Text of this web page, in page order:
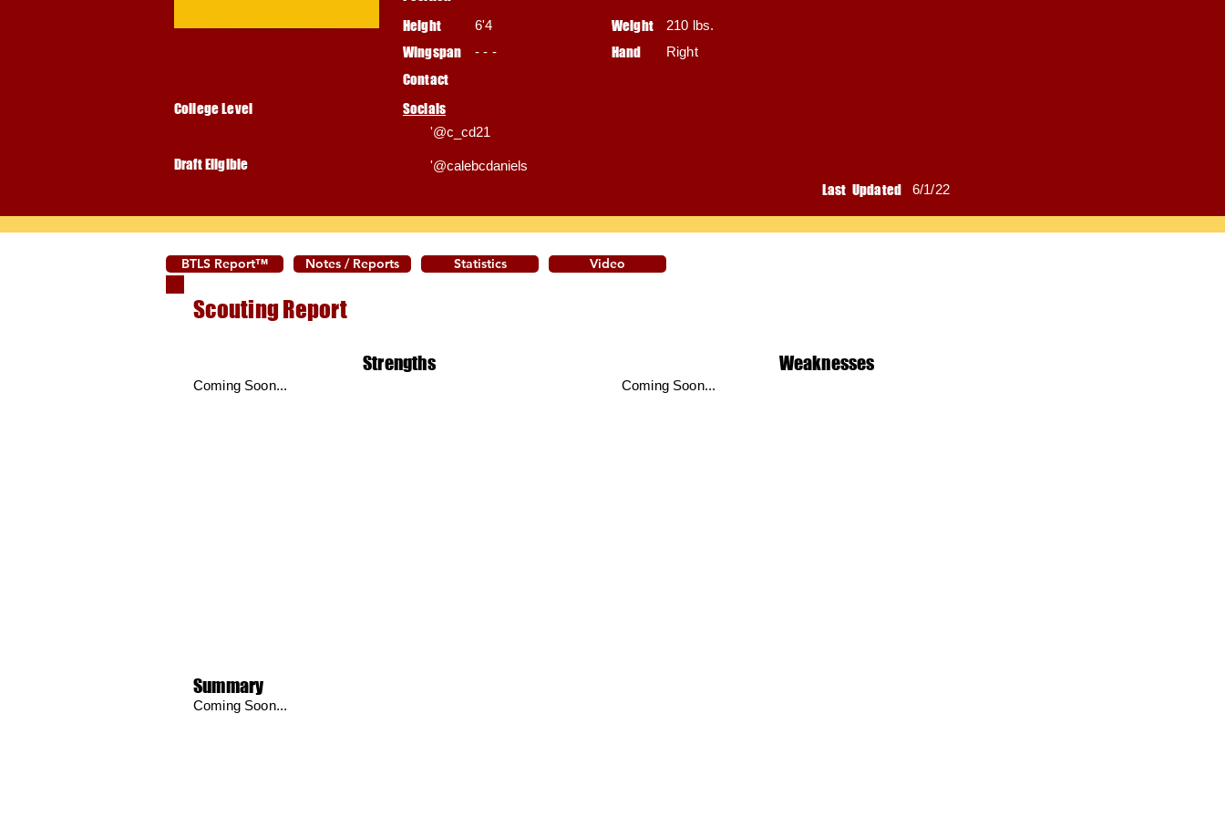
College Level
Draft Eligible
Height
Wingspan
Contact
6'4
- - -
Weight
Hand
210 lbs.
Right
Socials
'@c_cd21
'@calebcdaniels
Last Updated 6/1/22
BTLS Report™ Notes / Reports Statistics Video
Scouting Report
Strengths
Coming Soon...
Weaknesses
Coming Soon...
Summary
Coming Soon...